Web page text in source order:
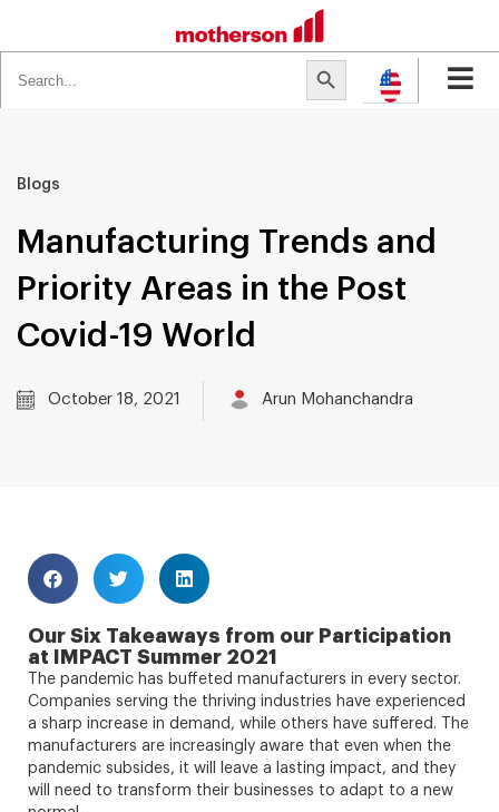
for:
Search Button
Blogs
Manufacturing Trends and
Priority Areas in the Post
Covid-19 World
October 18, 2021 Arun Mohanchandra
Our Six Takeaways from our Participation
at IMPACT Summer 2021
The pandemic has buffeted manufacturers in every sector.
Companies serving the thriving industries have experienced
a sharp increase in demand, while others have suffered. The
manufacturers are increasingly aware that even when the
pandemic subsides, it will leave a lasting impact, and they
will need to transform their businesses to adapt to a new